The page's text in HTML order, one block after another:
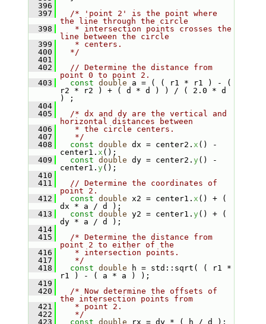
  396
  397
/* 'point 2' is the point where
the line through the circle
  398
   * intersection points crosses the
line between the circle
  399
   * centers.
  400
  */
  401
  402
// Determine the distance from
point 0 to point 2.
  403
const double a = ( ( r1 * r1 ) - (
r2 * r2 ) + ( d * d ) ) / ( 2.0 * d
) ;
  404
  405
/* dx and dy are the vertical and
horizontal distances between
  406
   * the circle centers.
  407
   */
  408
const double dx = center2. x () -
center1. x ();
  409
const double dy = center2. y () -
center1. y ();
  410
  411
// Determine the coordinates of
point 2.
  412
const double x2 = center1. x () + (
dx * a / d );
  413
const double y2 = center1. y () + (
dy * a / d );
  414
  415
/* Determine the distance from
point 2 to either of the
  416
   * intersection points.
  417
   */
  418
const double h = std::sqrt( ( r1 *
r1 ) - ( a * a ) );
  419
  420
/* Now determine the offsets of
the intersection points from
  421
   * point 2.
  422
   */
  423
const double rx = dy * ( h / d );